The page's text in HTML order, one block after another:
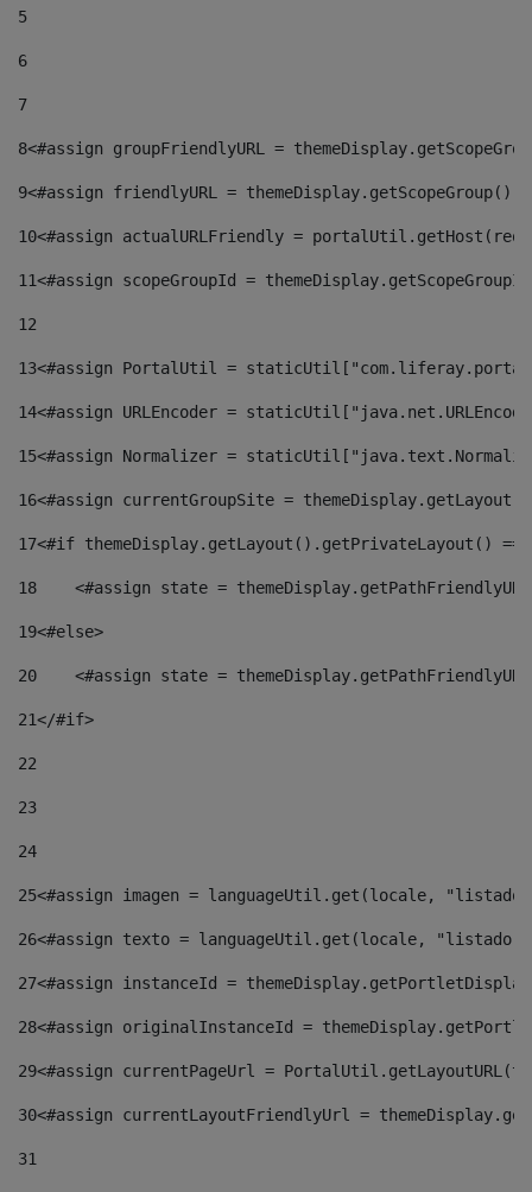
5
6
7
8<#assign groupFriendlyURL =
9<#assign friendlyURL =
10<#assign actualURLFriendly =
11<#assign scopeGroupId =
12
13<#assign PortalUtil =
14<#assign URLEncoder =
15<#assign Normalizer =
16<#assign currentGroupSite =
17<#if themeDisplay.getLayout().getPrivateLayout()
18
<#assign state =
19<#else>
20
<#assign state =
21</#if>
22
23
24
25<#assign imagen = languageUtil.get(locale,
26<#assign texto = languageUtil.get(locale,
27<#assign instanceId =
28<#assign originalInstanceId =
29<#assign currentPageUrl =
30<#assign currentLayoutFriendlyUrl =
31